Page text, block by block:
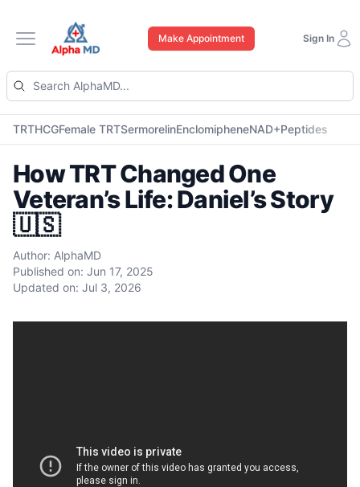
Open main menu
Make Appointment Sign In
TRTHCGFemale TRTSermorelinEnclomipheneNAD+Peptides
How TRT Changed One
Veteran’s Life: Daniel’s Story
🇺🇸
Author: AlphaMD
Published on: Jun 17, 2025
Updated on: Jul 3, 2026